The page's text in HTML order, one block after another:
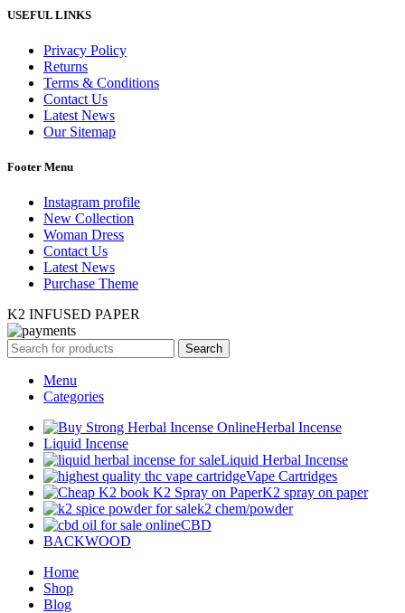
USEFUL LINKS
Privacy Policy
Returns
Terms & Conditions
Contact Us
Latest News
Our Sitemap
Footer Menu
Instagram profile
New Collection
Woman Dress
Contact Us
Latest News
Purchase Theme
K2 INFUSED PAPER
Search
Menu
Categories
Herbal Incense
Liquid Incense
Liquid Herbal Incense
Vape Cartridges
K2 spray on paper
k2 chem/powder
CBD
BACKWOOD
Home
Shop
Blog